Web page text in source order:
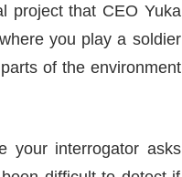
project that CEO Yuka
you play a soldier
of the environment
your interrogator asks